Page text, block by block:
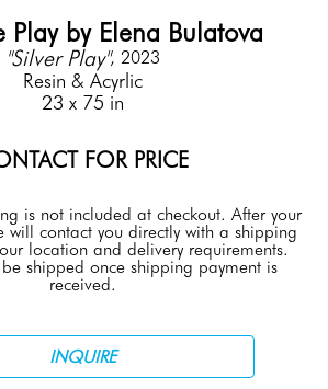
Play by Elena Bulatova
"Silver Play", 2023
Resin & Acyrlic
23 x 75 in
FOR PRICE
is not included at checkout. After your
will contact you directly with a shipping
location and delivery requirements.
shipped once shipping payment is
received.
INQUIRE